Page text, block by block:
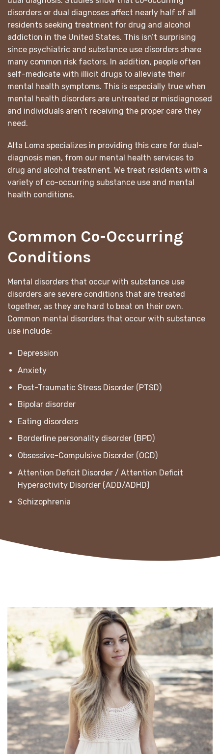
disorders or dual diagnoses affect nearly half of all
residents seeking treatment for drug and alcohol
addiction in the United States. This isn’t surprising
since psychiatric and substance use disorders share
many common risk factors. In addition, people often
self-medicate with illicit drugs to alleviate their
mental health symptoms. This is especially true when
mental health disorders are untreated or misdiagnosed
and individuals aren’t receiving the proper care they
need.
Alta Loma specializes in providing this care for dual-
diagnosis men, from our mental health services to
drug and alcohol treatment. We treat residents with a
variety of co-occurring substance use and mental
health conditions.
Common Co-Occurring
Conditions
Mental disorders that occur with substance use
disorders are severe conditions that are treated
together, as they are hard to beat on their own.
Common mental disorders that occur with substance
use include:
Depression
Anxiety
Post-Traumatic Stress Disorder (PTSD)
Bipolar disorder
Eating disorders
Borderline personality disorder (BPD)
Obsessive-Compulsive Disorder (OCD)
Attention Deficit Disorder / Attention Deficit
Hyperactivity Disorder (ADD/ADHD)
Schizophrenia